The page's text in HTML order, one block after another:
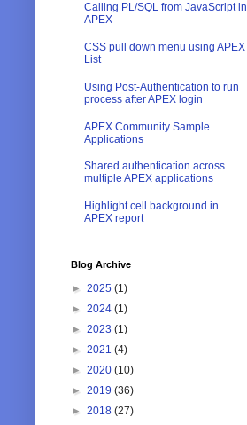
Calling PL/SQL from JavaScript in
APEX
CSS pull down menu using APEX
List
Using Post-Authentication to run
process after APEX login
APEX Community Sample
Applications
Shared authentication across
multiple APEX applications
Highlight cell background in
APEX report
Blog Archive
► 2025 (1)
► 2024 (1)
► 2023 (1)
► 2021 (4)
► 2020 (10)
► 2019 (36)
► 2018 (27)